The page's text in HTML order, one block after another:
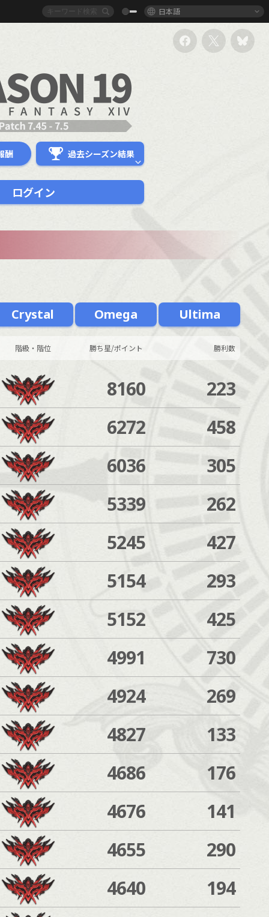
日本語
酬 過去シーズン結果
ログイン
Crystal Omega Ultima
階級・階位 勝ち星/ポイント 勝利数
8160
223
6272
458
6036
305
5339
262
5245
427
5154
293
5152
425
4991
730
4924
269
4827
133
4686
176
4676
141
4655
290
4640
194